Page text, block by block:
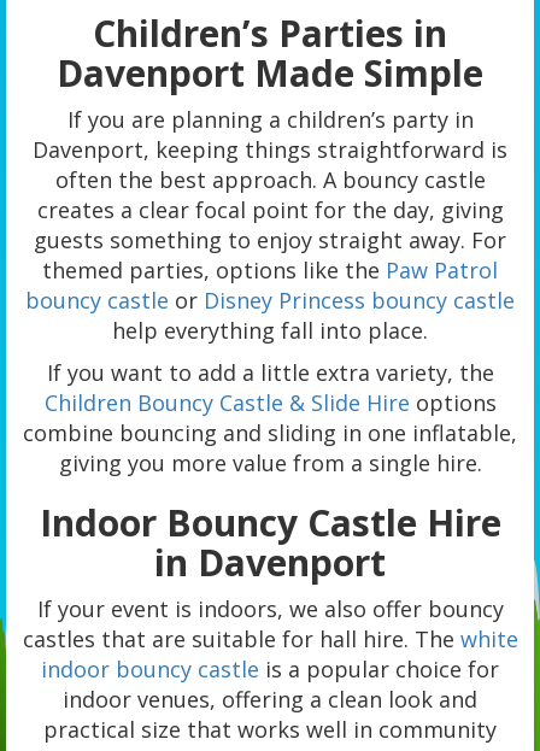
Children’s Parties in
Davenport Made Simple
If you are planning a children’s party in
Davenport, keeping things straightforward is
often the best approach. A bouncy castle
creates a clear focal point for the day, giving
guests something to enjoy straight away. For
themed parties, options like the Paw Patrol
bouncy castle or Disney Princess bouncy castle
help everything fall into place.
If you want to add a little extra variety, the
Children Bouncy Castle & Slide Hire options
combine bouncing and sliding in one inflatable,
giving you more value from a single hire.
Indoor Bouncy Castle Hire
in Davenport
If your event is indoors, we also offer bouncy
castles that are suitable for hall hire. The white
indoor bouncy castle is a popular choice for
indoor venues, offering a clean look and
practical size that works well in community